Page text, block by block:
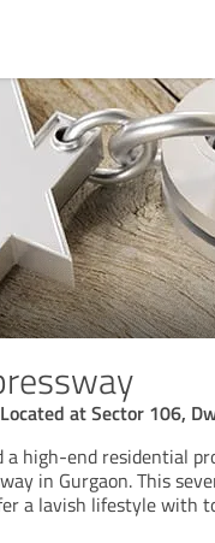
at Sector 106,
a high-end residential
in Gurgaon. This
a lavish lifestyle with